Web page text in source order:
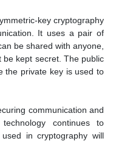
key cryptography
It uses a pair of
be shared with anyone,
kept secret. The public
the private key is used to
communication and
continues to
in cryptography will